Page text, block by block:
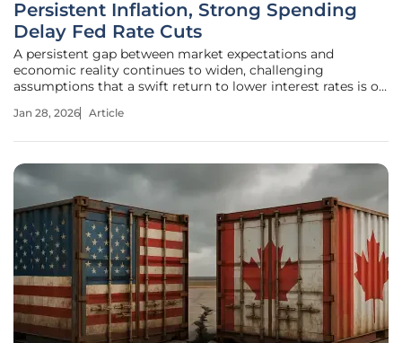
Persistent Inflation, Strong Spending
Delay Fed Rate Cuts
A persistent gap between market expectations and
economic reality continues to widen, challenging
assumptions that a swift return to lower interest rates is on
Contradictory Economic Landscape Market participants
Jan 28, 2026 Article